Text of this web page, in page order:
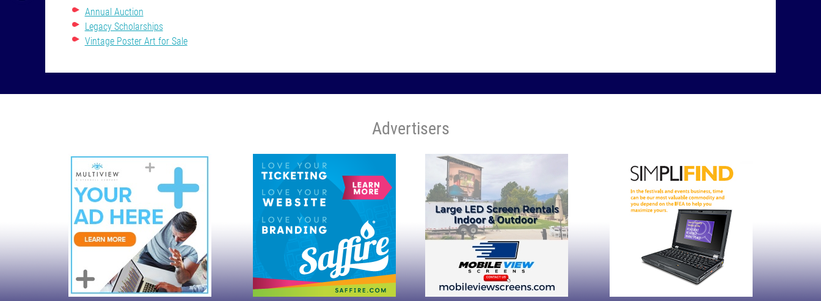
Annual Auction
Legacy Scholarships
Vintage Poster Art for Sale
Advertisers